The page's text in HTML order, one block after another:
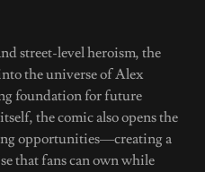
street-level heroism, the
the universe of Alex
foundation for future
the comic also opens the
opportunities—creating a
that fans can own while